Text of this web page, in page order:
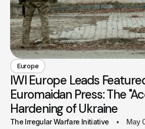
Europe
IWI Europe Leads
Euromaidan Press: The
Hardening of Ukraine
The Irregular Warfare Initiative May